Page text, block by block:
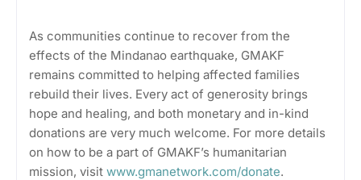
As communities continue to recover from the
effects of the Mindanao earthquake, GMAKF
remains committed to helping affected families
rebuild their lives. Every act of generosity brings
hope and healing, and both monetary and in-kind
donations are very much welcome. For more details
on how to be a part of GMAKF’s humanitarian
mission, visit www.gmanetwork.com/donate.